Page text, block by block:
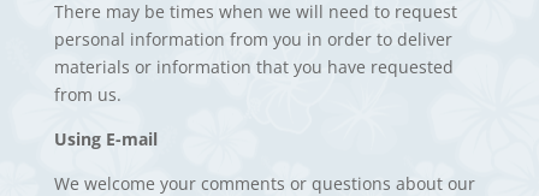
There may be times when we will need to request
personal information from you in order to deliver
materials or information that you have requested
from us.
Using E-mail
We welcome your comments or questions about our